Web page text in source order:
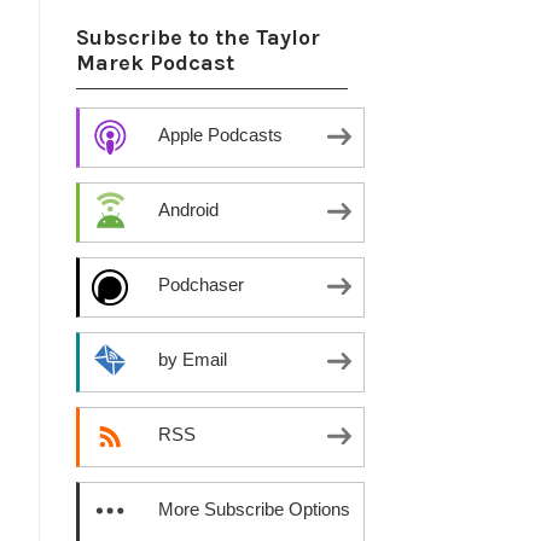
Subscribe to the Taylor
Marek Podcast
Apple Podcasts
Android
Podchaser
by Email
RSS
More Subscribe Options